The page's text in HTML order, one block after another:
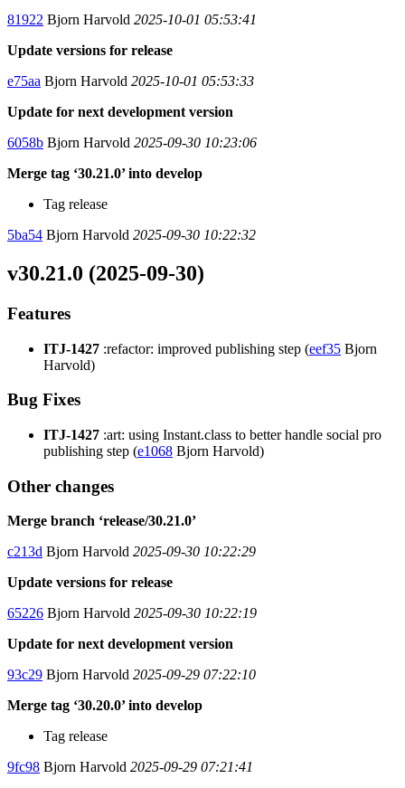
81922 Bjorn Harvold 2025-10-01 05:53:41
Update versions for release
e75aa Bjorn Harvold 2025-10-01 05:53:33
Update for next development version
6058b Bjorn Harvold 2025-09-30 10:23:06
Merge tag ‘30.21.0’ into develop
Tag release
5ba54 Bjorn Harvold 2025-09-30 10:22:32
v30.21.0 (2025-09-30)
Features
ITJ-1427 :refactor: improved publishing step (eef35 Bjorn
Harvold)
Bug Fixes
ITJ-1427 :art: using Instant.class to better handle social pro
publishing step (e1068 Bjorn Harvold)
Other changes
Merge branch ‘release/30.21.0’
c213d Bjorn Harvold 2025-09-30 10:22:29
Update versions for release
65226 Bjorn Harvold 2025-09-30 10:22:19
Update for next development version
93c29 Bjorn Harvold 2025-09-29 07:22:10
Merge tag ‘30.20.0’ into develop
Tag release
9fc98 Bjorn Harvold 2025-09-29 07:21:41